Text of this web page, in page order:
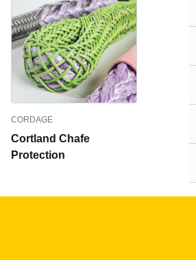
CORDAGE
Cortland Chafe
Protection